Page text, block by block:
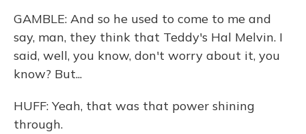
GAMBLE: And so he used to come to me and
say, man, they think that Teddy's Hal Melvin. I
said, well, you know, don't worry about it, you
know? But...
HUFF: Yeah, that was that power shining
through.